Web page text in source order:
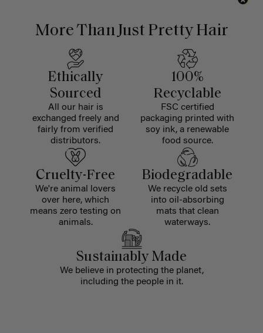
More Than Just Pretty Hair
Ethically
Sourced
All our hair is
exchanged freely and
fairly from verified
distributors.
100%
Recyclable
FSC certified
packaging printed with
soy ink, a renewable
food source.
Cruelty-Free
We're animal lovers
over here, which
means zero testing on
animals.
Biodegradable
We recycle old sets
into oil-absorbing
mats that clean
waterways.
Sustainably Made
We believe in protecting the planet,
including the people in it.